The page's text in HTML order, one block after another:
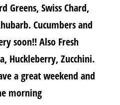
Greens, Swiss Chard,
Cucumbers and
soon!! Also Fresh
Huckleberry, Zucchini.
a great weekend and
morning